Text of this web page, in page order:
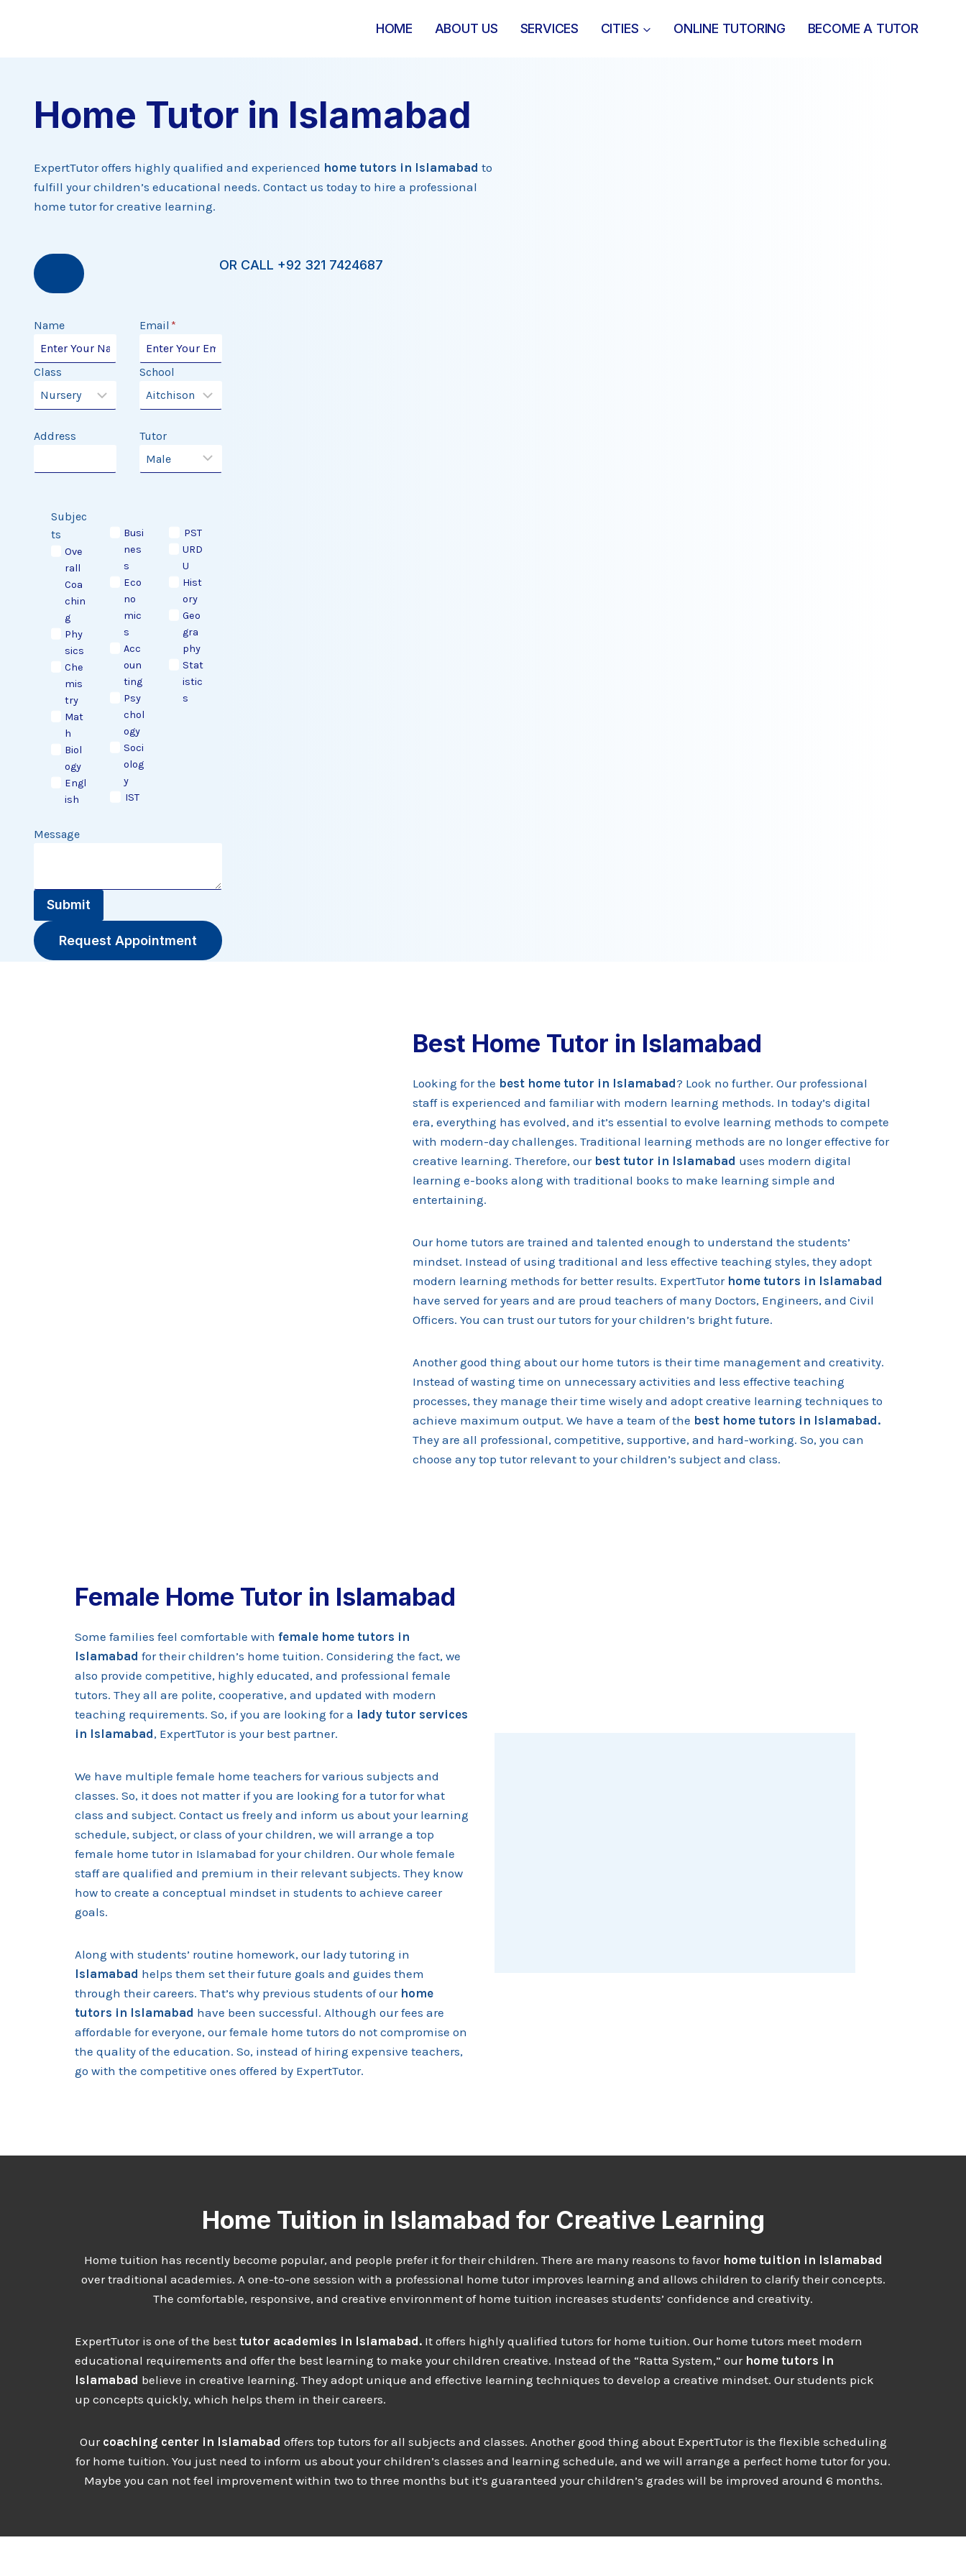
HOME ABOUT US SERVICES CITIES ONLINE TUTORING BECOME A TUTOR
Home Tutor in Islamabad
ExpertTutor offers highly qualified and experienced home tutors in Islamabad to
fulfill your children’s educational needs. Contact us today to hire a professional
home tutor for creative learning.
Name Email *
Class School
Address Tutor
Subjec
ts
Ove
rall
Coa
chin
g
Phy
sics
Che
mis
try
Mat
h
Biol
ogy
Engl
ish
Busi
nes
s
Eco
no
mic
s
Acc
oun
ting
Psy
chol
ogy
Soci
olog
y
IST
PST
URD
U
Hist
ory
Geo
gra
phy
Stat
istic
s
Message
Submit
Request Appointment
OR CALL +92 321 7424687
Best Home Tutor in Islamabad
Looking for the best home tutor in Islamabad? Look no further. Our professional
staff is experienced and familiar with modern learning methods. In today’s digital
era, everything has evolved, and it’s essential to evolve learning methods to compete
with modern-day challenges. Traditional learning methods are no longer effective for
creative learning. Therefore, our best tutor in Islamabad uses modern digital
learning e-books along with traditional books to make learning simple and
entertaining.
Our home tutors are trained and talented enough to understand the students’
mindset. Instead of using traditional and less effective teaching styles, they adopt
modern learning methods for better results. ExpertTutor home tutors in Islamabad
have served for years and are proud teachers of many Doctors, Engineers, and Civil
Officers. You can trust our tutors for your children’s bright future.
Another good thing about our home tutors is their time management and creativity.
Instead of wasting time on unnecessary activities and less effective teaching
processes, they manage their time wisely and adopt creative learning techniques to
achieve maximum output. We have a team of the best home tutors in Islamabad.
They are all professional, competitive, supportive, and hard-working. So, you can
choose any top tutor relevant to your children’s subject and class.
Female Home Tutor in Islamabad
Some families feel comfortable with female home tutors in
Islamabad for their children’s home tuition. Considering the fact, we
also provide competitive, highly educated, and professional female
tutors. They all are polite, cooperative, and updated with modern
teaching requirements. So, if you are looking for a lady tutor services
in Islamabad, ExpertTutor is your best partner.
We have multiple female home teachers for various subjects and
classes. So, it does not matter if you are looking for a tutor for what
class and subject. Contact us freely and inform us about your learning
schedule, subject, or class of your children, we will arrange a top
female home tutor in Islamabad for your children. Our whole female
staff are qualified and premium in their relevant subjects. They know
how to create a conceptual mindset in students to achieve career
goals.
Along with students’ routine homework, our lady tutoring in
Islamabad helps them set their future goals and guides them
through their careers. That’s why previous students of our home
tutors in Islamabad have been successful. Although our fees are
affordable for everyone, our female home tutors do not compromise on
the quality of the education. So, instead of hiring expensive teachers,
go with the competitive ones offered by ExpertTutor.
Home Tuition in Islamabad for Creative Learning
Home tuition has recently become popular, and people prefer it for their children. There are many reasons to favor home tuition in Islamabad
over traditional academies. A one-to-one session with a professional home tutor improves learning and allows children to clarify their concepts.
The comfortable, responsive, and creative environment of home tuition increases students’ confidence and creativity.
ExpertTutor is one of the best tutor academies in Islamabad. It offers highly qualified tutors for home tuition. Our home tutors meet modern
educational requirements and offer the best learning to make your children creative. Instead of the “Ratta System,” our home tutors in
Islamabad believe in creative learning. They adopt unique and effective learning techniques to develop a creative mindset. Our students pick
up concepts quickly, which helps them in their careers.
Our coaching center in Islamabad offers top tutors for all subjects and classes. Another good thing about ExpertTutor is the flexible scheduling
for home tuition. You just need to inform us about your children’s classes and learning schedule, and we will arrange a perfect home tutor for you.
Maybe you can not feel improvement within two to three months but it’s guaranteed your children’s grades will be improved around 6 months.